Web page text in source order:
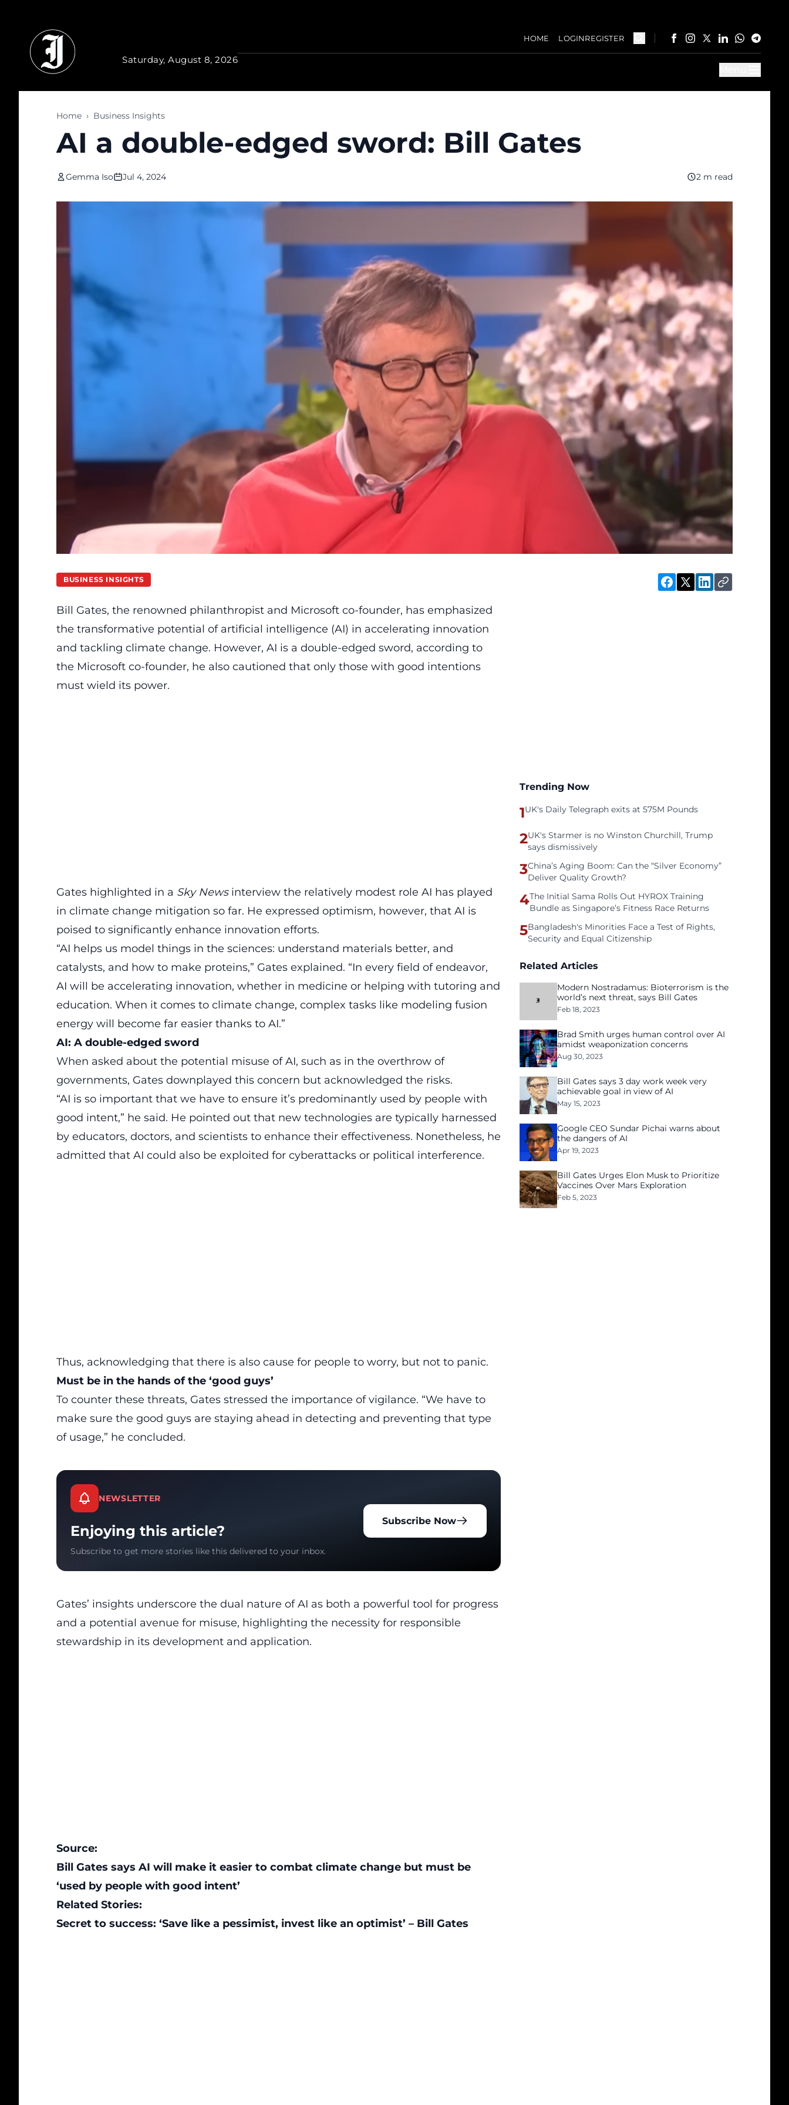
Saturday, August 8, 2026
HOME LOGINREGISTER
Home › Business Insights
AI a double-edged sword: Bill Gates
Gemma Iso Jul 4, 2024 2 m read
BUSINESS INSIGHTS
Bill Gates, the renowned philanthropist and Microsoft co-founder, has emphasized
the transformative potential of artificial intelligence (AI) in accelerating innovation
and tackling climate change. However, AI is a double-edged sword, according to
the Microsoft co-founder, he also cautioned that only those with good intentions
must wield its power.
Gates highlighted in a Sky Newsinterview the relatively modest role AI has played
in climate change mitigation so far. He expressed optimism, however, that AI is
poised to significantly enhance innovation efforts.
“AI helps us model things in the sciences: understand materials better, and
catalysts, and how to make proteins,” Gates explained. “In every field of endeavor,
AI will be accelerating innovation, whether in medicine or helping with tutoring and
education. When it comes to climate change, complex tasks like modeling fusion
energy will become far easier thanks to AI.”
AI: A double-edged sword
When asked about the potential misuse of AI, such as in the overthrow of
governments, Gates downplayed this concern but acknowledged the risks.
“AI is so important that we have to ensure it’s predominantly used by people with
good intent,” he said. He pointed out that new technologies are typically harnessed
by educators, doctors, and scientists to enhance their effectiveness. Nonetheless, he
admitted that AI could also be exploited for cyberattacks or political interference.
Thus, acknowledging that there is also cause for people to worry, but not to panic.
Must be in the hands of the ‘good guys’
To counter these threats, Gates stressed the importance of vigilance. “We have to
make sure the good guys are staying ahead in detecting and preventing that type
of usage,” he concluded.
NEWSLETTER
Enjoying this article?
Subscribe to get more stories like this delivered to your inbox.
Subscribe Now
Gates’ insights underscore the dual nature of AI as both a powerful tool for progress
and a potential avenue for misuse, highlighting the necessity for responsible
stewardship in its development and application.
Source:
Bill Gates says AI will make it easier to combat climate change but must be
‘used by people with good intent’
Related Stories:
Secret to success: ‘Save like a pessimist, invest like an optimist’ – Bill Gates
Trending Now
1UK's Daily Telegraph exits at 575M Pounds
2UK's Starmer is no Winston Churchill, Trump
says dismissively
3China’s Aging Boom: Can the “Silver Economy”
Deliver Quality Growth?
4The Initial Sama Rolls Out HYROX Training
Bundle as Singapore’s Fitness Race Returns
5Bangladesh's Minorities Face a Test of Rights,
Security and Equal Citizenship
Related Articles
Modern Nostradamus: Bioterrorism is the
world’s next threat, says Bill Gates
Feb 18, 2023
Brad Smith urges human control over AI
amidst weaponization concerns
Aug 30, 2023
Bill Gates says 3 day work week very
achievable goal in view of AI
May 15, 2023
Google CEO Sundar Pichai warns about
the dangers of AI
Apr 19, 2023
Bill Gates Urges Elon Musk to Prioritize
Vaccines Over Mars Exploration
Feb 5, 2023